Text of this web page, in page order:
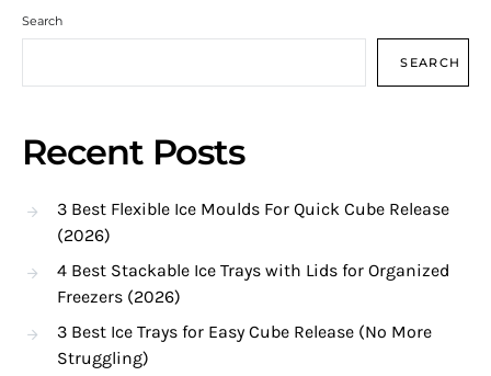
Search
SEARCH
Recent Posts
3 Best Flexible Ice Moulds For Quick Cube Release
(2026)
4 Best Stackable Ice Trays with Lids for Organized
Freezers (2026)
3 Best Ice Trays for Easy Cube Release (No More
Struggling)